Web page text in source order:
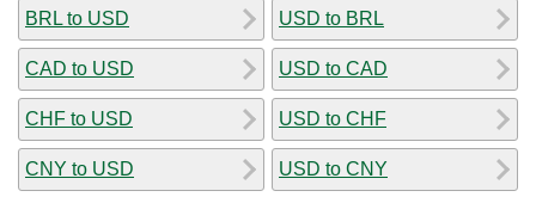
BRL to USD
CAD to USD
CHF to USD
CNY to USD
USD to BRL
USD to CAD
USD to CHF
USD to CNY